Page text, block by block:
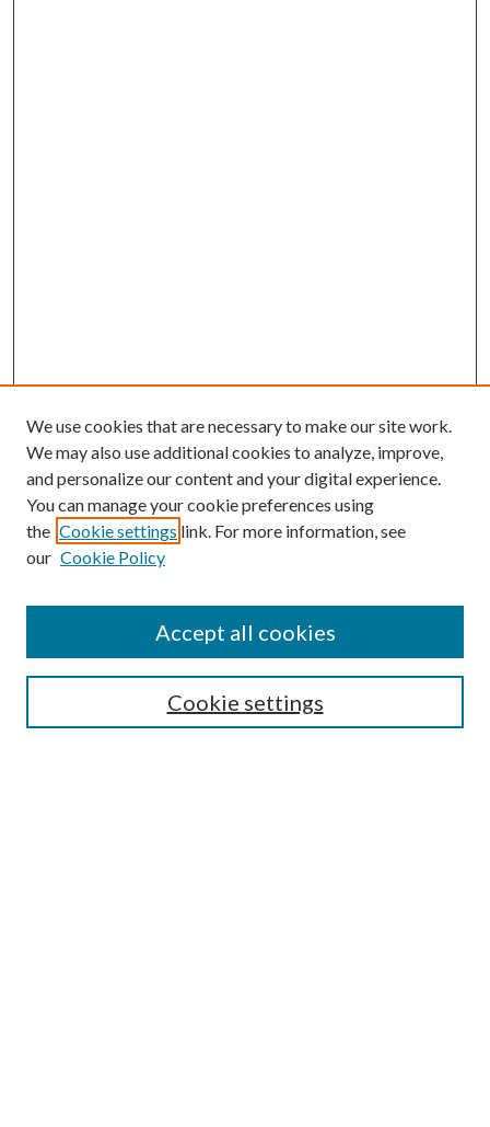
SEARCH
We use cookies that are necessary to make our site work.
We may also use additional cookies to analyze, improve,
and personalize our content and your digital experience.
You can manage your cookie preferences using
the Cookie settings link. For more information, see
our Cookie Policy
Cookie settings
Accept all cookies